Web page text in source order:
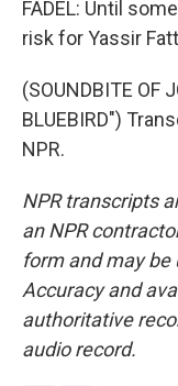
FADEL: Until
risk for Yassir
(SOUNDBITE OF
BLUEBIRD")
NPR.
NPR transcripts
an NPR
form and may be
Accuracy and
authoritative
audio record.